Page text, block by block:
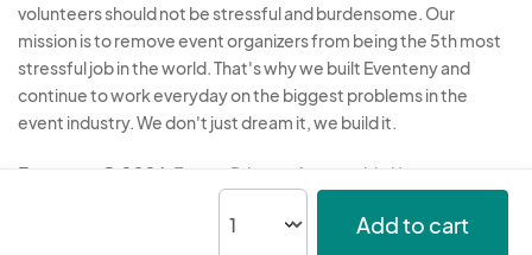
Add to cart
volunteers should not be stressful and burdensome. Our
mission is to remove event organizers from being the 5th most
stressful job in the world. That's why we built Eventeny and
continue to work everyday on the biggest problems in the
event industry. We don't just dream it, we build it.
Eventeny © 2026 Terms Privacy Acceptable Use